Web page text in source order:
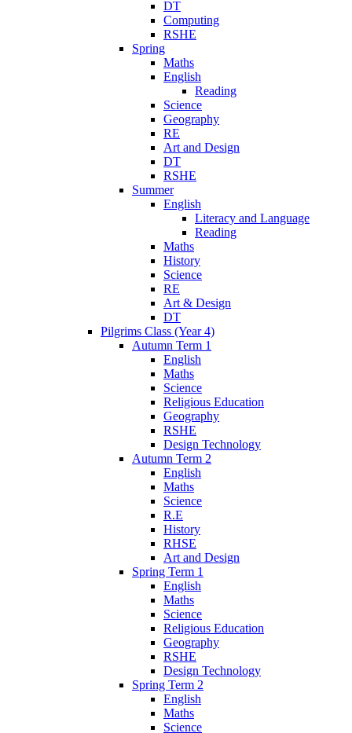
DT
Computing
RSHE
Spring
Maths
English
Reading
Science
Geography
RE
Art and Design
DT
RSHE
Summer
English
Literacy and Language
Reading
Maths
History
Science
RE
Art & Design
DT
Pilgrims Class (Year 4)
Autumn Term 1
English
Maths
Science
Religious Education
Geography
RSHE
Design Technology
Autumn Term 2
English
Maths
Science
R.E
History
RHSE
Art and Design
Spring Term 1
English
Maths
Science
Religious Education
Geography
RSHE
Design Technology
Spring Term 2
English
Maths
Science